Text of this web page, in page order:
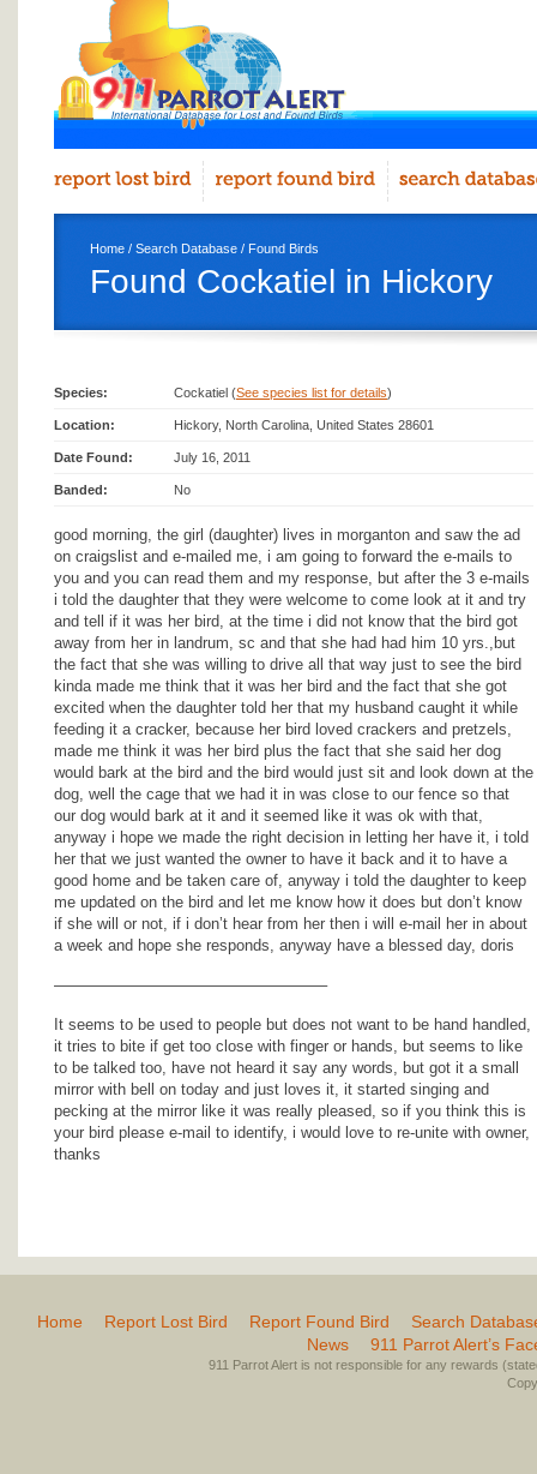
Home / Search Database / Found Birds
Found Cockatiel in Hickory
Species: Cockatiel (See species list for details)
Location: Hickory, North Carolina, United States 28601
Date Found: July 16, 2011
Banded: No
good morning, the girl (daughter) lives in morganton and saw the ad
on craigslist and e-mailed me, i am going to forward the e-mails to
you and you can read them and my response, but after the 3 e-mails
i told the daughter that they were welcome to come look at it and try
and tell if it was her bird, at the time i did not know that the bird got
away from her in landrum, sc and that she had had him 10 yrs.,but
the fact that she was willing to drive all that way just to see the bird
kinda made me think that it was her bird and the fact that she got
excited when the daughter told her that my husband caught it while
feeding it a cracker, because her bird loved crackers and pretzels,
made me think it was her bird plus the fact that she said her dog
would bark at the bird and the bird would just sit and look down at the
dog, well the cage that we had it in was close to our fence so that
our dog would bark at it and it seemed like it was ok with that,
anyway i hope we made the right decision in letting her have it, i told
her that we just wanted the owner to have it back and it to have a
good home and be taken care of, anyway i told the daughter to keep
me updated on the bird and let me know how it does but don’t know
if she will or not, if i don’t hear from her then i will e-mail her in about
a week and hope she responds, anyway have a blessed day, doris
—————————————————–
It seems to be used to people but does not want to be hand handled,
it tries to bite if get too close with finger or hands, but seems to like
to be talked too, have not heard it say any words, but got it a small
mirror with bell on today and just loves it, it started singing and
pecking at the mirror like it was really pleased, so if you think this is
your bird please e-mail to identify, i would love to re-unite with owner,
thanks
Home Report Lost Bird Report Found Bird
Search
News
911 Parrot Alert’s
911 Parrot Alert is not responsible for any rewards